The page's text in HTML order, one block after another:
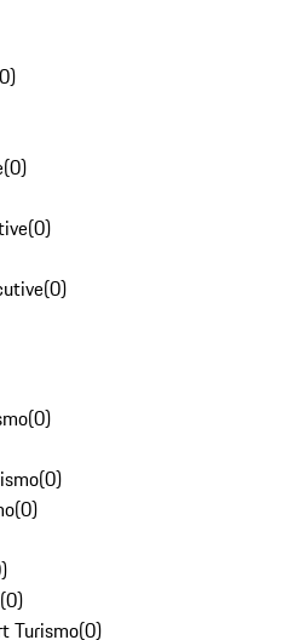
0)
(0)
(0)
(0)
(0)
(0)
(0)
)
(0)
Turismo(0)